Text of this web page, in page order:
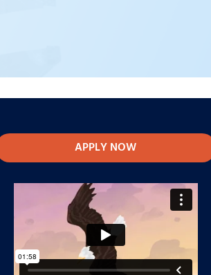
APPLY NOW